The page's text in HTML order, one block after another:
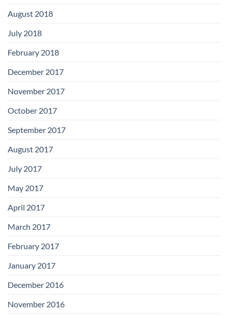
August 2018
July 2018
February 2018
December 2017
November 2017
October 2017
September 2017
August 2017
July 2017
May 2017
April 2017
March 2017
February 2017
January 2017
December 2016
November 2016